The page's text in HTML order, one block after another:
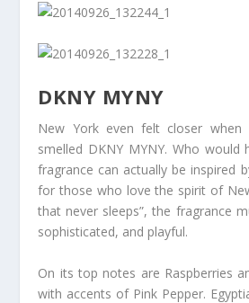
DKNY MYNY
New York even felt closer
smelled DKNY MYNY. Who
fragrance can actually be inspired
for those who love the spirit of
that never sleeps”, the fragrance
sophisticated, and playful.
On its top notes are Raspberries
with accents of Pink Pepper.